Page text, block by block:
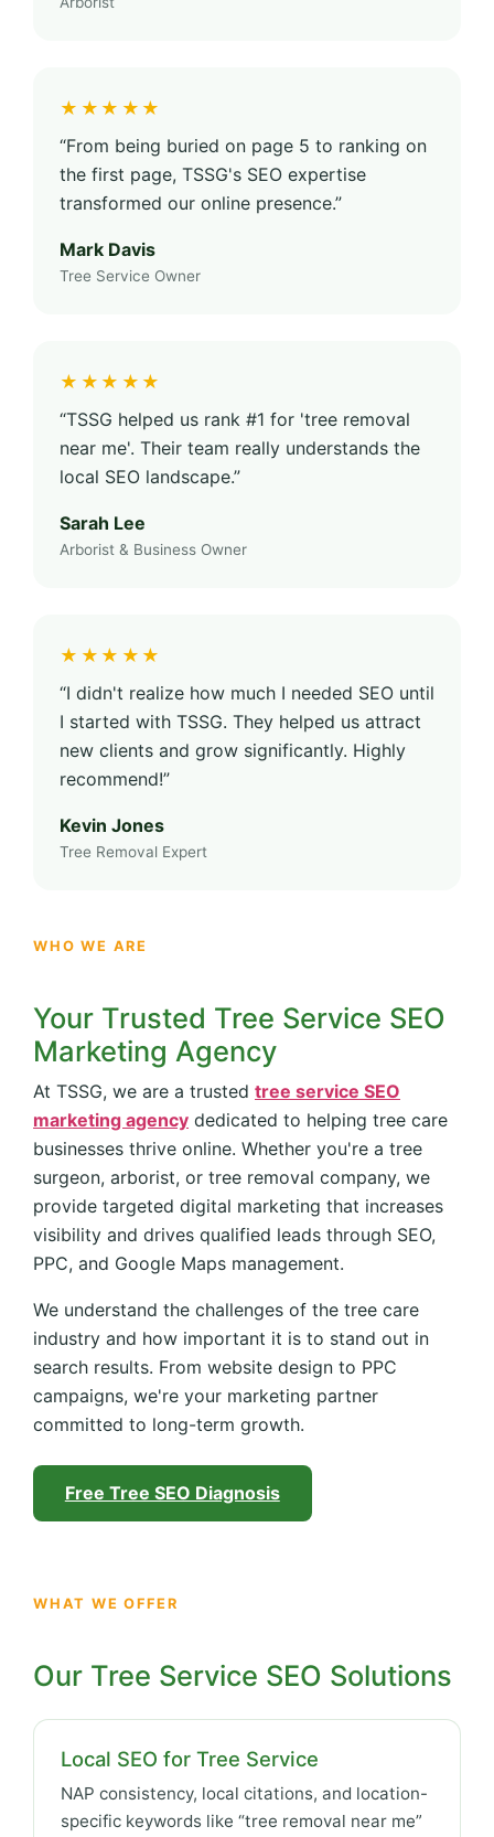
★★★★★
“From being buried on page 5 to ranking on
the first page, TSSG's SEO expertise
transformed our online presence.”
Mark Davis
Tree Service Owner
★★★★★
“TSSG helped us rank #1 for 'tree removal
near me'. Their team really understands the
local SEO landscape.”
Sarah Lee
Arborist & Business Owner
★★★★★
“I didn't realize how much I needed SEO until
I started with TSSG. They helped us attract
new clients and grow significantly. Highly
recommend!”
Kevin Jones
Tree Removal Expert
WHO WE ARE
Your Trusted Tree Service SEO
Marketing Agency
At TSSG, we are a trusted tree service SEO
marketing agency dedicated to helping tree care
businesses thrive online. Whether you're a tree
surgeon, arborist, or tree removal company, we
provide targeted digital marketing that increases
visibility and drives qualified leads through SEO,
PPC, and Google Maps management.
We understand the challenges of the tree care
industry and how important it is to stand out in
search results. From website design to PPC
campaigns, we're your marketing partner
committed to long-term growth.
Free Tree SEO Diagnosis
WHAT WE OFFER
Our Tree Service SEO Solutions
Local SEO for Tree Service
NAP consistency, local citations, and location-
specific keywords like “tree removal near me”